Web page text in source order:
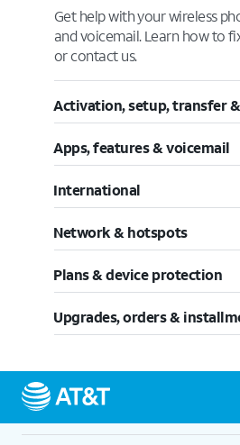
Get help with your wireless
and voicemail. Learn how to
or contact us.
Activation, setup, transfer
Apps, features & voicemail
International
Network & hotspots
Plans & device protection
Upgrades, orders &